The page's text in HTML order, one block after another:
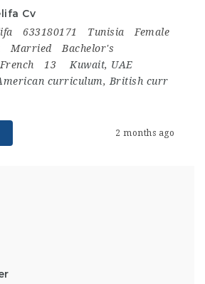
Cv
633180171 Tunisia
Female
Married
Bachelor's
13 Kuwait, UAE
curriculum, British curr
2 months ago